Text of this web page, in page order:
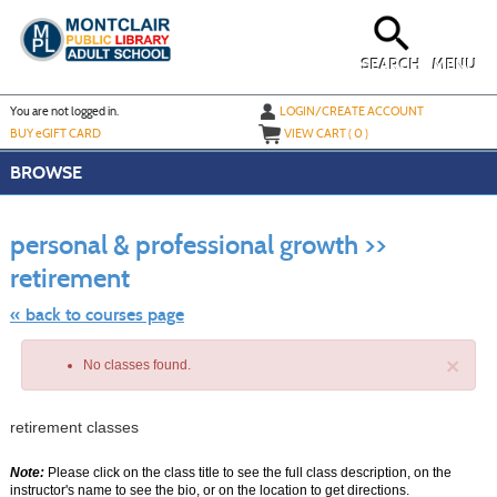
main
content
MENU
SEARCH
You are not logged in.
LOGIN/CREATE ACCOUNT
BUYeGIFT CARD VIEW CART (0)
BROWSE
personal & professional growth >>
retirement
« back to courses page
×
No classes found.
retirement classes
Note:Please click on the class title to see the full class description, on the
instructor's name to see the bio, or on the location to get directions.